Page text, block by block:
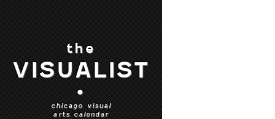
the
VISUALIST
•
chicago visual
arts calendar